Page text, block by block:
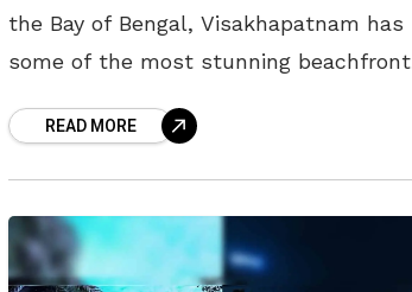
the Bay of Bengal, Visakhapatnam has
some of the most stunning beachfront
a romantic getaway, a family vacation,
READ MORE